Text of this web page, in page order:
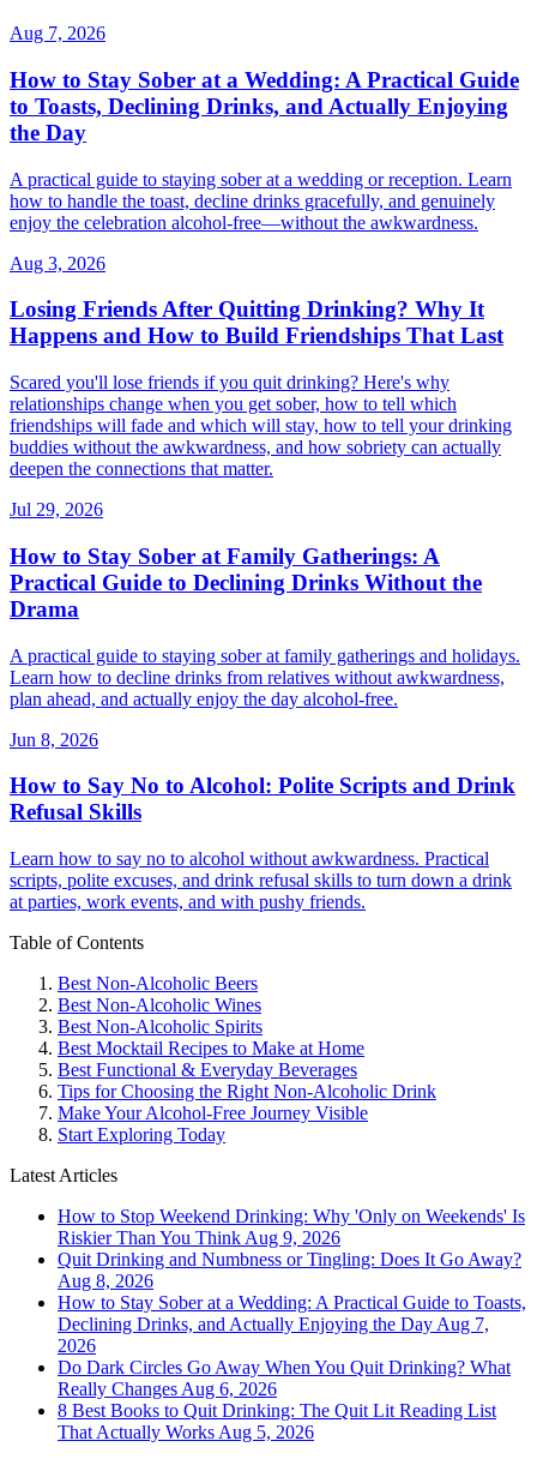
Aug 7, 2026
How to Stay Sober at a Wedding: A Practical Guide
to Toasts, Declining Drinks, and Actually Enjoying
the Day
A practical guide to staying sober at a wedding or reception. Learn
how to handle the toast, decline drinks gracefully, and genuinely
enjoy the celebration alcohol-free—without the awkwardness.
Aug 3, 2026
Losing Friends After Quitting Drinking? Why It
Happens and How to Build Friendships That Last
Scared you'll lose friends if you quit drinking? Here's why
relationships change when you get sober, how to tell which
friendships will fade and which will stay, how to tell your drinking
buddies without the awkwardness, and how sobriety can actually
deepen the connections that matter.
Jul 29, 2026
How to Stay Sober at Family Gatherings: A
Practical Guide to Declining Drinks Without the
Drama
A practical guide to staying sober at family gatherings and holidays.
Learn how to decline drinks from relatives without awkwardness,
plan ahead, and actually enjoy the day alcohol-free.
Jun 8, 2026
How to Say No to Alcohol: Polite Scripts and Drink
Refusal Skills
Learn how to say no to alcohol without awkwardness. Practical
scripts, polite excuses, and drink refusal skills to turn down a drink
at parties, work events, and with pushy friends.
Table of Contents
Best Non-Alcoholic Beers
Best Non-Alcoholic Wines
Best Non-Alcoholic Spirits
Best Mocktail Recipes to Make at Home
Best Functional & Everyday Beverages
Tips for Choosing the Right Non-Alcoholic Drink
Make Your Alcohol-Free Journey Visible
Start Exploring Today
Latest Articles
How to Stop Weekend Drinking: Why 'Only on Weekends' Is
Riskier Than You Think Aug 9, 2026
Quit Drinking and Numbness or Tingling: Does It Go Away?
Aug 8, 2026
How to Stay Sober at a Wedding: A Practical Guide to Toasts,
Declining Drinks, and Actually Enjoying the Day Aug 7,
2026
Do Dark Circles Go Away When You Quit Drinking? What
Really Changes Aug 6, 2026
8 Best Books to Quit Drinking: The Quit Lit Reading List
That Actually Works Aug 5, 2026